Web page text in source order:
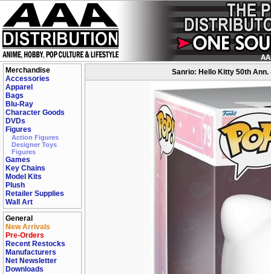
Merchandise
Accessories
Apparel
Bags
Blu-Ray
Character Goods
DVDs
Figures
Action Figures
Designer Toys
Figures
Games
Key Chains
Model Kits
Plush
Retailer Supplies
Wall Art
General
New Arrivals
Pre-Orders
Recent Restocks
Manufacturers
Net Newsletter
Downloads
Sanrio: Hello Kitty 50th